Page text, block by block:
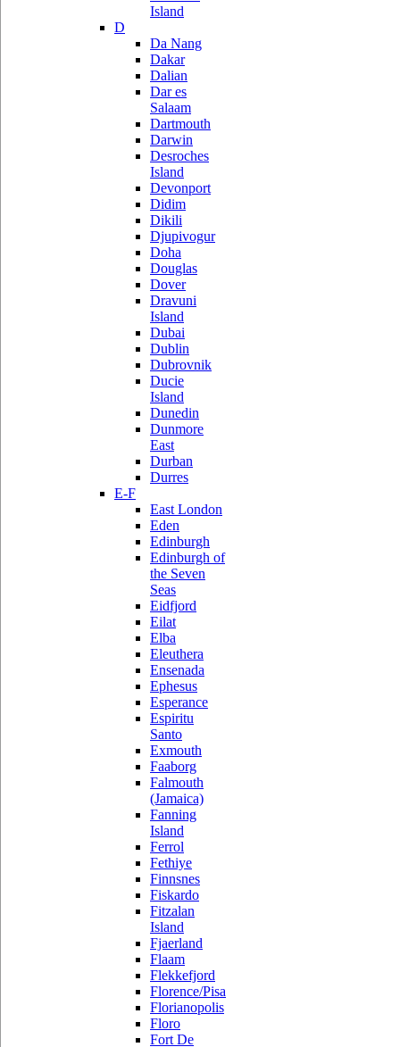
Island
D
Da Nang
Dakar
Dalian
Dar es
Salaam
Dartmouth
Darwin
Desroches
Island
Devonport
Didim
Dikili
Djupivogur
Doha
Douglas
Dover
Dravuni
Island
Dubai
Dublin
Dubrovnik
Ducie
Island
Dunedin
Dunmore
East
Durban
Durres
E-F
East London
Eden
Edinburgh
Edinburgh of
the Seven
Seas
Eidfjord
Eilat
Elba
Eleuthera
Ensenada
Ephesus
Esperance
Espiritu
Santo
Exmouth
Faaborg
Falmouth
(Jamaica)
Fanning
Island
Ferrol
Fethiye
Finnsnes
Fiskardo
Fitzalan
Island
Fjaerland
Flaam
Flekkefjord
Florence/Pisa
Florianopolis
Floro
Fort De